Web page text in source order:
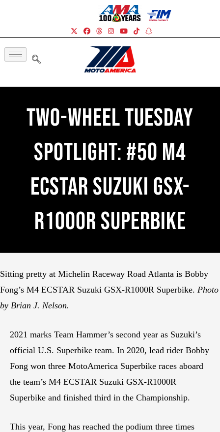
Two-Wheel Tuesday
Spotlight: #50 M4
ECSTAR Suzuki GSX-
R1000R Superbike
Sitting pretty at Michelin Raceway Road Atlanta is Bobby
Fong’s M4 ECSTAR Suzuki GSX-R1000R Superbike. Photo
by Brian J. Nelson.
2021 marks Team Hammer’s second year as Suzuki’s
official U.S. Superbike team. In 2020, lead rider Bobby
Fong won three MotoAmerica Superbike races aboard
the team’s M4 ECSTAR Suzuki GSX-R1000R
Superbike and finished third in the Championship.
This year, Fong has reached the podium three times